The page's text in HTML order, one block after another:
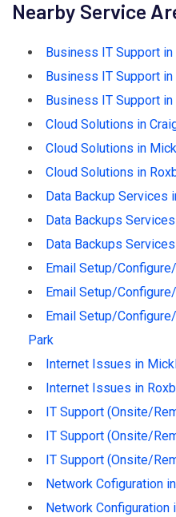
Nearby Service
Business IT Support
Business IT Support in
Business IT Support in
Cloud Solutions in
Cloud Solutions in
Cloud Solutions in
Data Backup Services
Data Backups
Data Backups
Email Setup/
Email Setup/
Email Setup/
Park
Internet Issues in
Internet Issues in
IT Support (Onsite/
IT Support (Onsite/
IT Support (Onsite/
Network Cofiguration
Network Configuration